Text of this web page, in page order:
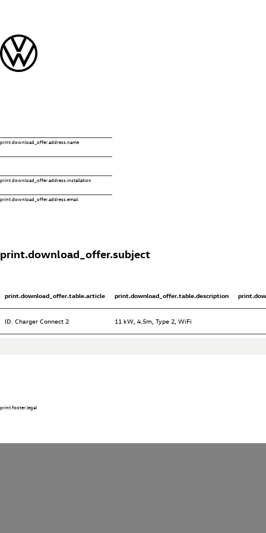
print.download_offer.address.name
print.download_offer.address.installation
print.download_offer.address.email
print.download_offer.subject
print.download_offer.table.article print.download_offer.table.description
ID. Charger Connect 2 11 kW, 4.5m, Type 2, WiFi
print.footer.legal